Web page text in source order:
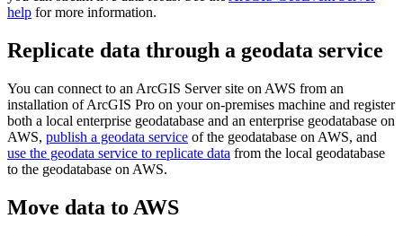
help for more information.
Replicate data through a geodata service
You can connect to an ArcGIS Server site on AWS from an
installation of ArcGIS Pro on your on-premises machine and register
both a local enterprise geodatabase and an enterprise geodatabase on
AWS, publish a geodata service of the geodatabase on AWS, and
use the geodata service to replicate data from the local geodatabase
to the geodatabase on AWS.
Move data to AWS